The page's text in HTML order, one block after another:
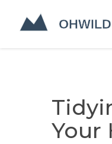
Your